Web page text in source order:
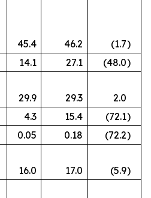
45.4 46.2 (1.7)
14.1 27.1 (48.0)
29.9 29.3
2.0
4.3 15.4 (72.1)
0.05 0.18 (72.2)
16.0 17.0 (5.9)